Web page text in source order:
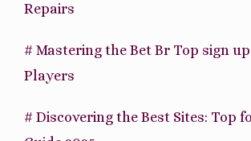
Repairs
# Mastering the Bet Br Top sign
Players
# Discovering the Best Sites: Top